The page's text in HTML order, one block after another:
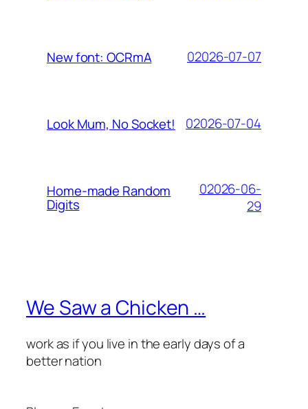
New font: OCRmA 02026-07-07
Look Mum, No Socket! 02026-07-04
Home-made Random
Digits
02026-06-
29
We Saw a Chicken …
work as if you live in the early days of a
better nation